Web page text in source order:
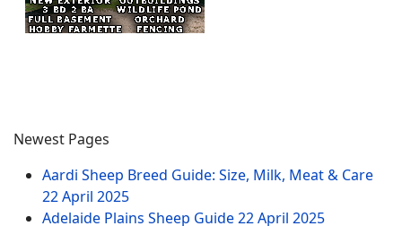
Newest Pages
Aardi Sheep Breed Guide: Size, Milk, Meat & Care
22 April 2025
Adelaide Plains Sheep Guide22 April 2025